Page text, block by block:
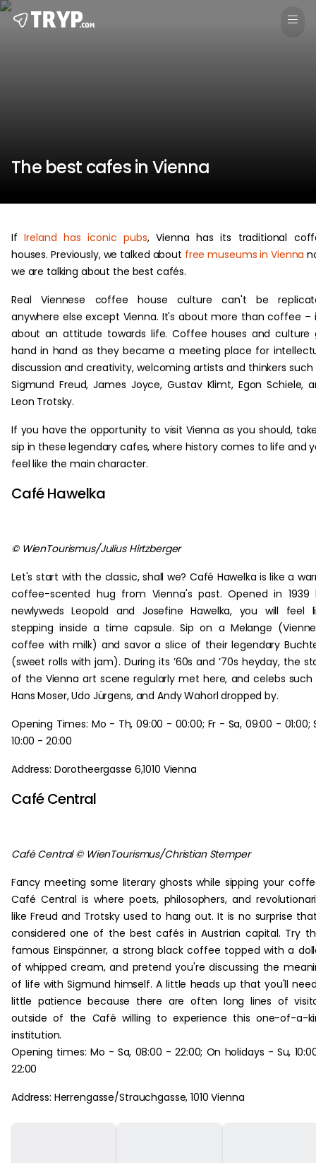
The best cafes in Vienna
IfIreland has iconic pubs, Vienna has its traditional
houses. Previously, we talked about free museums in Vienna
we are talking about the best cafés.
Real Viennese coffee house culture can't be
anywhere else except Vienna. It's about more than coffee –
about an attitude towards life. Coffee houses and culture
hand in hand as they became a meeting place for
discussion and creativity, welcoming artists and thinkers such
Sigmund Freud, James Joyce, Gustav Klimt, Egon Schiele,
Leon Trotsky.
If you have the opportunity to visit Vienna as you should,
sip in these legendary cafes, where history comes to life and
feel like the main character.
Café Hawelka
© WienTourismus/Julius Hirtzberger
Let's start with the classic, shall we? Café Hawelka is like a
coffee-scented hug from Vienna's past. Opened in 1939
newlyweds Leopold and Josefine Hawelka, you will feel
stepping inside a time capsule. Sip on a Melange
coffee with milk) and savor a slice of their legendary
(sweet rolls with jam). During its ’60s and ’70s heyday, the
of the Vienna art scene regularly met here, and celebs such
Hans Moser, Udo Jürgens, and Andy Wahorl dropped by.
Opening Times: Mo - Th, 09:00 - 00:00; Fr - Sa, 09:00 - 01:00;
10:00 - 20:00
Address: Dorotheergasse 6,1010 Vienna
Café Central
Café Central © WienTourismus/Christian Stemper
Fancy meeting some literary ghosts while sipping your
Café Central is where poets, philosophers, and
like Freud and Trotsky used to hang out. It is no surprise
considered one of the best cafés in Austrian capital. Try
famous Einspänner, a strong black coffee topped with a
of whipped cream, and pretend you're discussing the
of life with Sigmund himself. A little heads up that you'll
little patience because there are often long lines of
outside of the Café willing to experience this one-of-a-
institution.
Opening times: Mo - Sa, 08:00 - 22:00; On holidays - Su,
22:00
Address: Herrengasse/Strauchgasse, 1010 Vienna